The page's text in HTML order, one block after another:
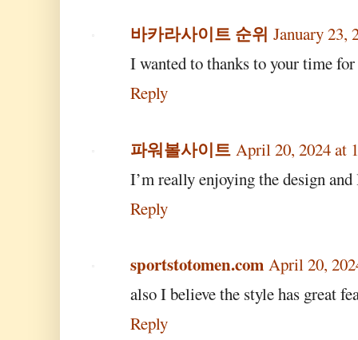
바카라사이트 순위 January 23,
I wanted to thanks to your time
Reply
파워볼사이트 April 20, 2024 at
I’m really enjoying the design
Reply
sportstotomen.com April 20,
also I believe the style has great
Reply